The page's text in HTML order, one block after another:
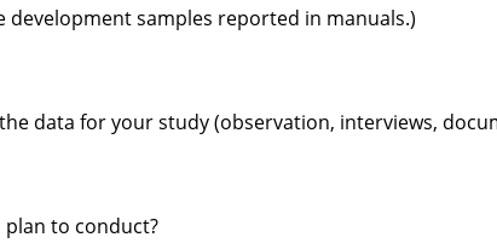
samples reported in manuals.)
data for your study (observation, interviews,
plan to conduct?